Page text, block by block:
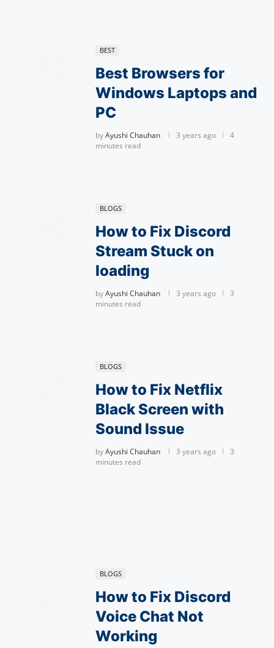
BEST
Best Browsers for
Windows Laptops and
PC
byAyushi Chauhan 3 years ago
4
minutes read
BLOGS
How to Fix Discord
Stream Stuck on
loading
byAyushi Chauhan 3 years ago
3
minutes read
BLOGS
How to Fix Netflix
Black Screen with
Sound Issue
byAyushi Chauhan 3 years ago
3
minutes read
BLOGS
How to Fix Discord
Voice Chat Not
Working